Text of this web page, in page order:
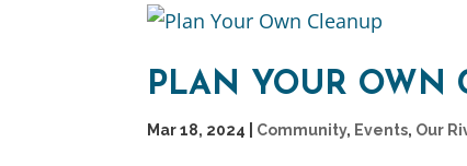
PLAN YOUR OWN
Mar 18, 2024 Community, Events, Our